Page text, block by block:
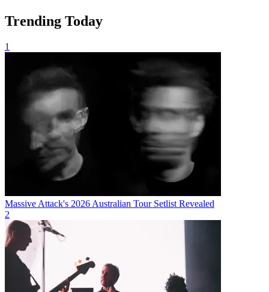
Trending Today
1
Massive Attack's 2026 Australian Tour Setlist Revealed
2